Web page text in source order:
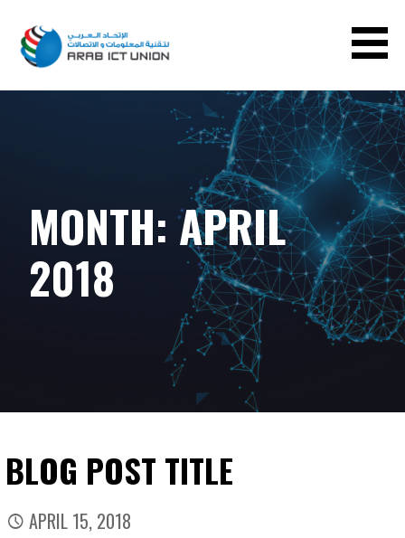
ARAB ICT UNION
MONTH:APRIL
2018
BLOG POST TITLE
APRIL 15, 2018